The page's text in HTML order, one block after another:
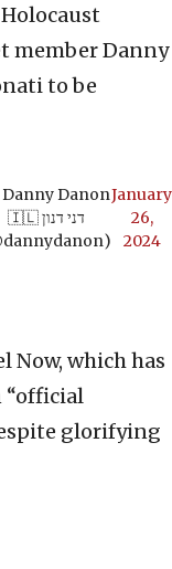
member Danny
to be
Danon
🇮🇱 דני דנון
January
26,
2024
Now, which has
“official
glorifying